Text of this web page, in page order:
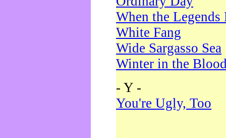
When the Legends
White Fang
Wide Sargasso Sea
Winter in the
- Y -
You're Ugly, Too